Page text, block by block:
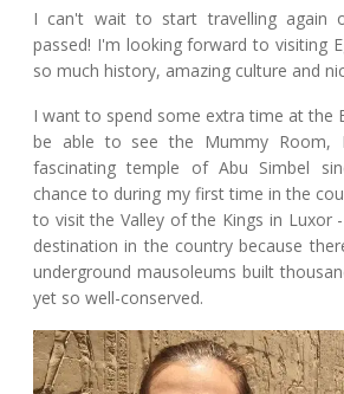
I can't wait to start travelling again
passed! I'm looking forward to visiting
so much history, amazing culture and
I want to spend some extra time at the
be able to see the Mummy
fascinating temple of Abu Simbel
chance to during my first time in the
to visit the Valley of the Kings in Luxor
destination in the country because
underground mausoleums built
yet so well-conserved.